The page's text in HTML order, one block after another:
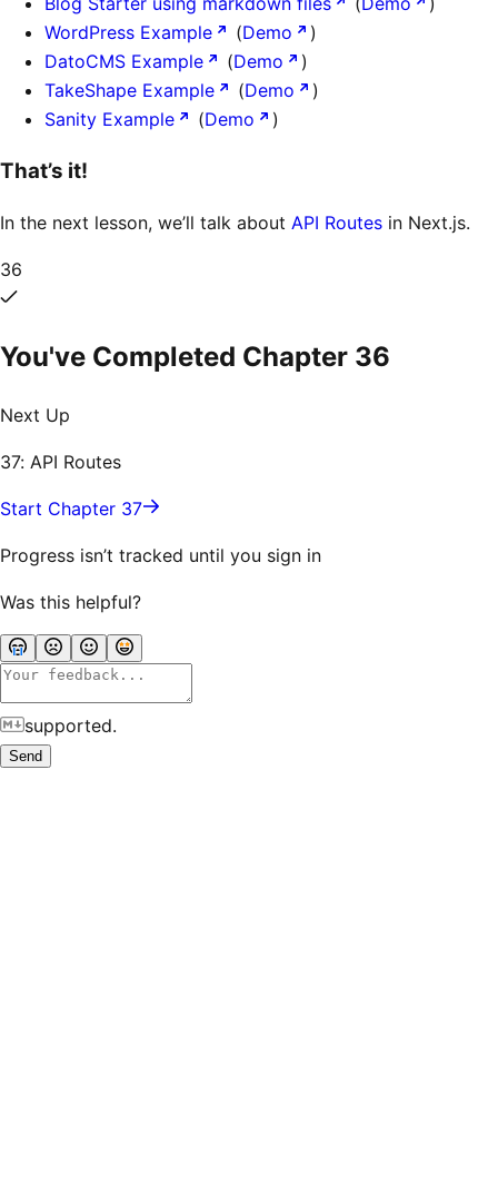
WordPress Example
(Demo
)
DatoCMS Example
(Demo
)
TakeShape Example
(Demo
)
Sanity Example
(Demo )
That’s it!
In the next lesson, we’ll talk about API Routes in Next.js.
36
You've Completed Chapter 36
Next Up
37: API Routes
Start Chapter 37
Progress isn’t tracked until you sign in
Was this helpful?
supported.
Send